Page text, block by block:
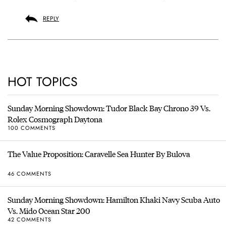
REPLY
HOT TOPICS
Sunday Morning Showdown: Tudor Black Bay Chrono 39 Vs.
Rolex Cosmograph Daytona
100 COMMENTS
The Value Proposition: Caravelle Sea Hunter By Bulova
46 COMMENTS
Sunday Morning Showdown: Hamilton Khaki Navy Scuba Auto
Vs. Mido Ocean Star 200
42 COMMENTS